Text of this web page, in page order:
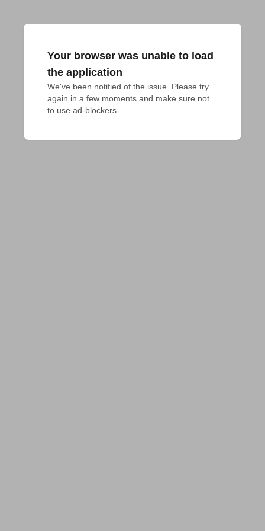
Your browser was unable to load
the application
We've been notified of the issue. Please try
again in a few moments and make sure not
to use ad-blockers.